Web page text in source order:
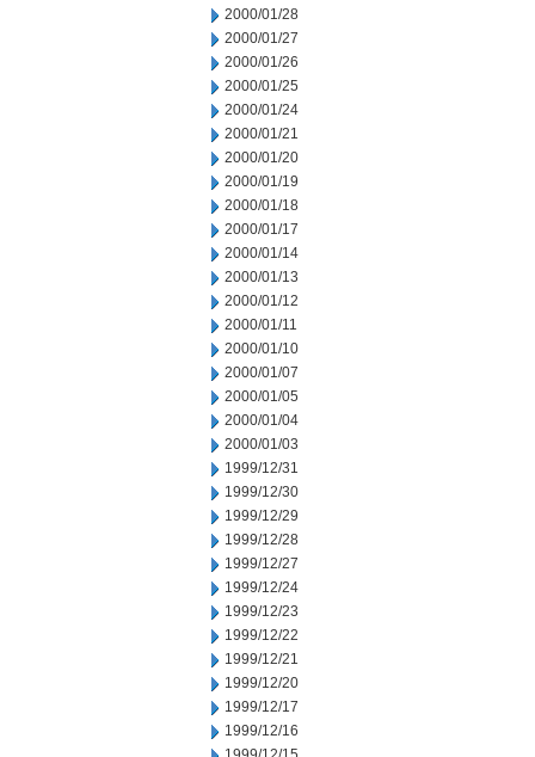
2000/01/28
2000/01/27
2000/01/26
2000/01/25
2000/01/24
2000/01/21
2000/01/20
2000/01/19
2000/01/18
2000/01/17
2000/01/14
2000/01/13
2000/01/12
2000/01/11
2000/01/10
2000/01/07
2000/01/05
2000/01/04
2000/01/03
1999/12/31
1999/12/30
1999/12/29
1999/12/28
1999/12/27
1999/12/24
1999/12/23
1999/12/22
1999/12/21
1999/12/20
1999/12/17
1999/12/16